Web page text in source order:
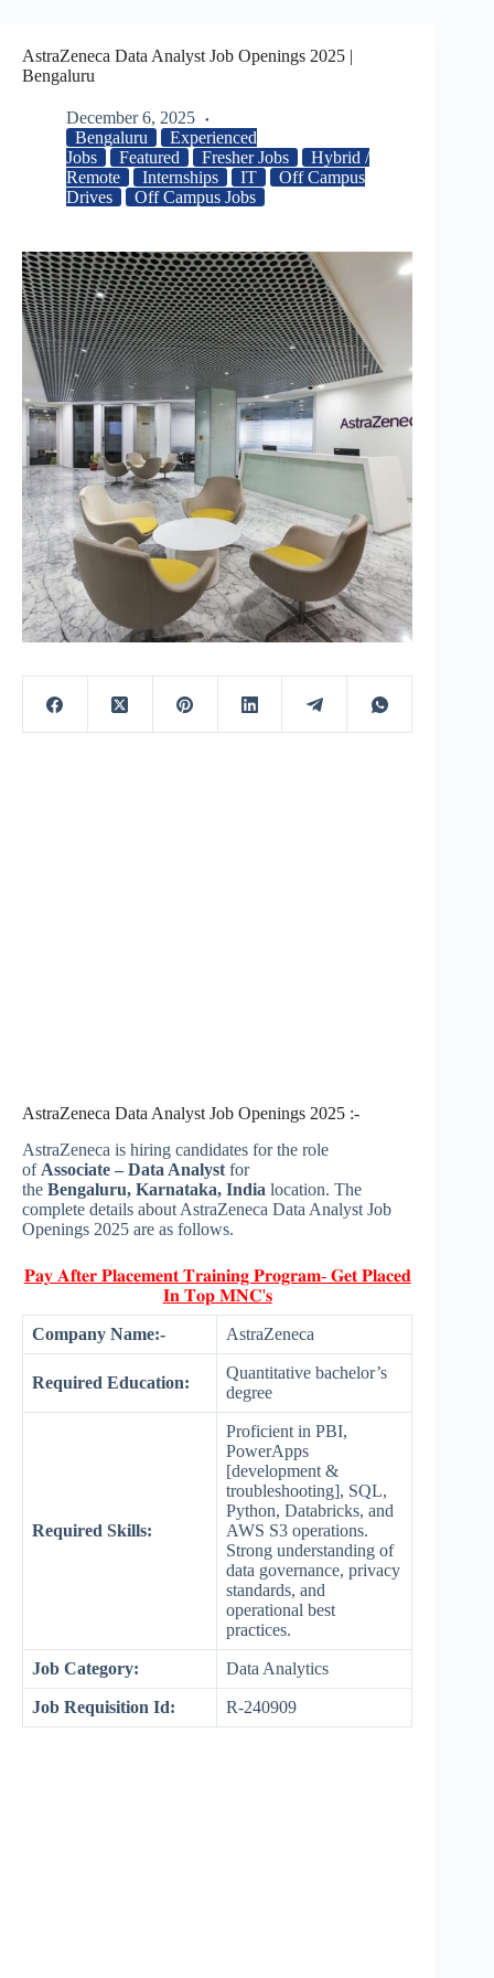
AstraZeneca Data Analyst Job Openings 2025 |
Bengaluru
December 6, 2025
Bengaluru
Experienced
Jobs
Featured Fresher Jobs
Hybrid /
Remote
Internships IT
Off Campus
Drives
Off Campus Jobs
AstraZeneca Data Analyst Job Openings 2025 :-
AstraZeneca is hiring candidates for the role
ofAssociate – Data Analyst for
the Bengaluru, Karnataka, India location. The
complete details about AstraZeneca Data Analyst Job
Openings 2025 are as follows.
𝐏𝐚𝐲 𝐀𝐟𝐭𝐞𝐫 𝐏𝐥𝐚𝐜𝐞𝐦𝐞𝐧𝐭 𝐓𝐫𝐚𝐢𝐧𝐢𝐧𝐠 𝐏𝐫𝐨𝐠𝐫𝐚𝐦- 𝐆𝐞𝐭 𝐏𝐥𝐚𝐜𝐞𝐝
𝐈𝐧 𝐓𝐨𝐩 𝐌𝐍𝐂'𝐬
Company Name:- AstraZeneca
Required Education:
Quantitative bachelor’s
degree
Required Skills:
Proficient in PBI,
PowerApps
[development &
troubleshooting], SQL,
Python, Databricks, and
AWS S3 operations.
Strong understanding of
data governance, privacy
standards, and
operational best
practices.
Job Category: Data Analytics
Job Requisition Id: R-240909